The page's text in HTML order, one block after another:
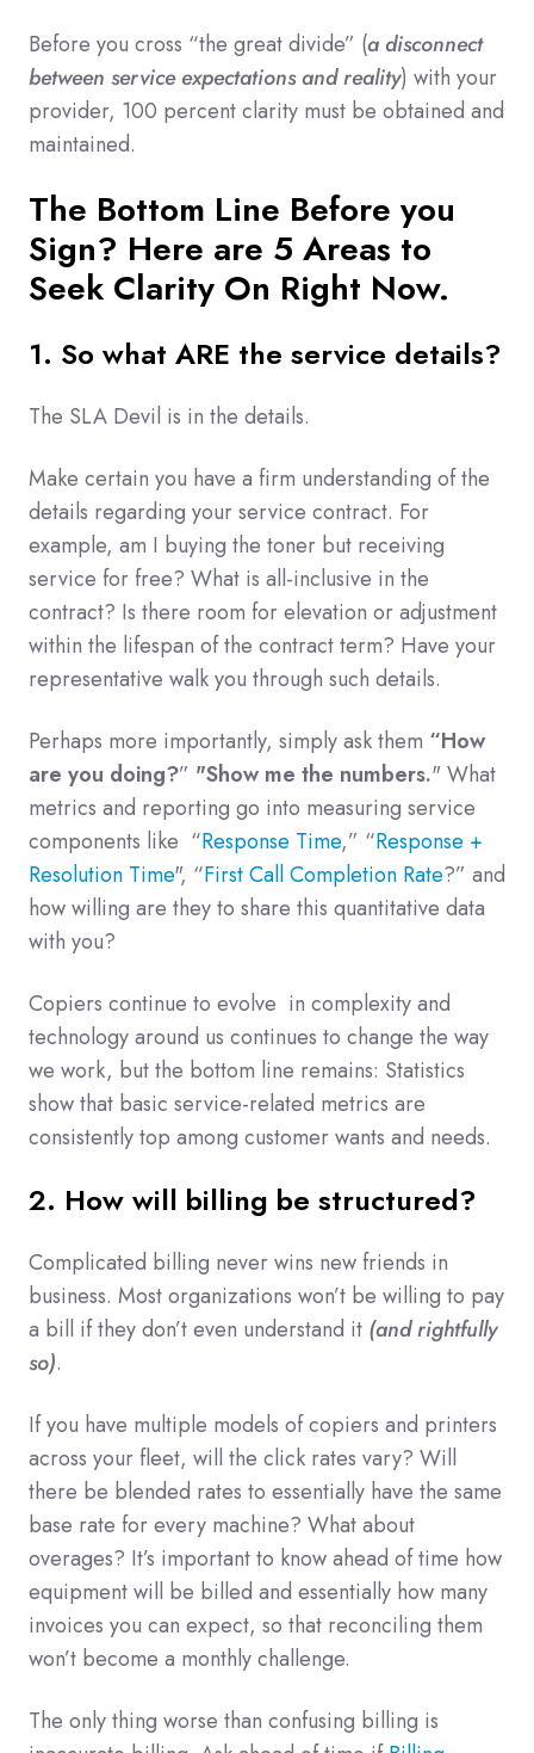
Before you cross “the great divide” (a disconnect
between service expectations and reality) with your
provider, 100 percent clarity must be obtained and
maintained.
The Bottom Line Before you
Sign? Here are 5 Areas to
Seek Clarity On Right Now.
1. So what ARE the service details?
The SLA Devil is in the details.
Make certain you have a firm understanding of the
details regarding your service contract. For
example, am I buying the toner but receiving
service for free? What is all-inclusive in the
contract? Is there room for elevation or adjustment
within the lifespan of the contract term? Have your
representative walk you through such details.
Perhaps more importantly, simply ask them “How
are you doing?” "Show me the numbers." What
metrics and reporting go into measuring service
components like “Response Time,” “Response +
Resolution Time", “First Call Completion Rate?” and
how willing are they to share this quantitative data
with you?
Copiers continue to evolve in complexity and
technology around us continues to change the way
we work, but the bottom line remains: Statistics
show that basic service-related metrics are
consistently top among customer wants and needs.
2. How will billing be structured?
Complicated billing never wins new friends in
business. Most organizations won’t be willing to pay
a bill if they don’t even understand it (and rightfully
so).
If you have multiple models of copiers and printers
across your fleet, will the click rates vary? Will
there be blended rates to essentially have the same
base rate for every machine? What about
overages? It’s important to know ahead of time how
equipment will be billed and essentially how many
invoices you can expect, so that reconciling them
won’t become a monthly challenge.
The only thing worse than confusing billing is